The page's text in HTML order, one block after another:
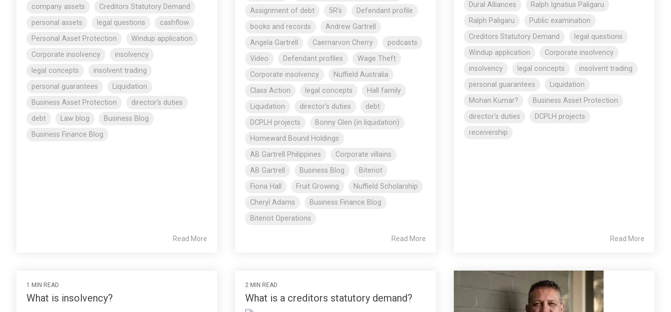
company assets
Creditors Statutory Demand
personal assets
legal questions
cashflow
Personal Asset Protection
Windup application
Corporate insolvency
insolvency
legal concepts
insolvent trading
personal guarantees
Liquidation
Business Asset Protection
director's duties
debt
Law blog
Business Blog
Business Finance Blog
Read More
Assignment of debt
5R's
Defendant profile
books and records
Andrew Gartrell
Angela Gartrell
Caernarvon Cherry
podcasts
Video
Defendant profiles
Wage Theft
Corporate insolvency
Nuffield Australia
Class Action
legal concepts
Hall family
Liquidation
director's duties
debt
DCPLH projects
Bonny Glen (in liquidation)
Homeward Bound Holdings
AB Gartrell Philippines
Corporate villains
AB Gartrell
Business Blog
Biteriot
Fiona Hall
Fruit Growing
Nuffield Scholarship
Cheryl Adams
Business Finance Blog
Biteriot Operations
Read More
Dural Alliances
Ralph Ignatius Paligaru
Ralph Paligaru
Public examination
Creditors Statutory Demand
legal questions
Windup application
Corporate insolvency
insolvency
legal concepts
insolvent trading
personal guarantees
Liquidation
Mohan Kumar?
Business Asset Protection
director's duties
DCPLH projects
receivership
Read More
1 MIN READ
What is insolvency?
2 MIN READ
What is a creditors statutory demand?